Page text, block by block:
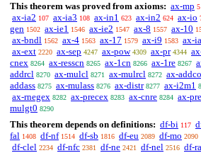
This theorem was proved from axioms: ax-mp 5
ax-ia2 107 ax-ia3 108 ax-in1 623 ax-in2 624 ax-io
gen 1502 ax-ie1 1546 ax-ie2 1547 ax-8 1557 ax-10
ax-bndl 1562 ax-4 1563 ax-17 1579 ax-i9 1583 ax-
ax-ext 2220 ax-sep 4247 ax-pow 4309 ax-pr 4344
cnex 8264 ax-resscn 8265 ax-1cn 8266 ax-1re 8267
addrcl 8270 ax-mulcl 8271 ax-mulrcl 8272 ax-
addass 8275 ax-mulass 8276 ax-distr 8277 ax-i2m1
ax-rnegex 8282 ax-precex 8283 ax-cnre 8284 ax-
mulgt0 8290
This theorem depends on definitions: df-bi 117
fal 1408 df-nf 1514 df-sb 1816 df-eu 2089 df-mo 2090
df-clel 2234 df-nfc 2381 df-ne 2421 df-nel 2516 df-